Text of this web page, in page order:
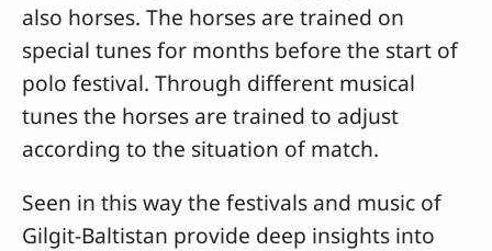
also horses. The horses are trained on
special tunes for months before the start of
polo festival. Through different musical
tunes the horses are trained to adjust
according to the situation of match.
Seen in this way the festivals and music of
Gilgit-Baltistan provide deep insights into